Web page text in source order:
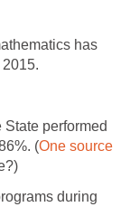
has
performed
(One source
during